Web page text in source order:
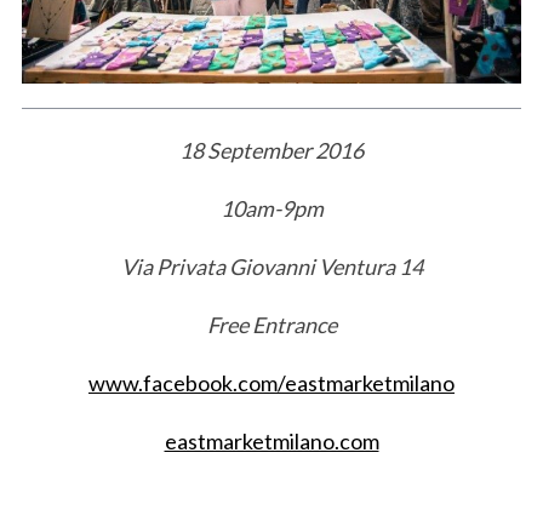
18 September 2016
10am-9pm
Via Privata Giovanni Ventura 14
Free Entrance
www.facebook.com/eastmarketmilano
eastmarketmilano.com